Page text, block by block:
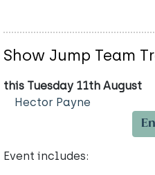
Show Jump Team
this Tuesday 11th August
Hector Payne
Event includes: